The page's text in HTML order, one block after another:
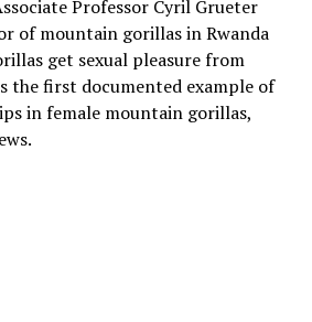
Professor Cyril Grueter
of mountain gorillas in Rwanda
get sexual pleasure from
the first documented example of
in female mountain gorillas,